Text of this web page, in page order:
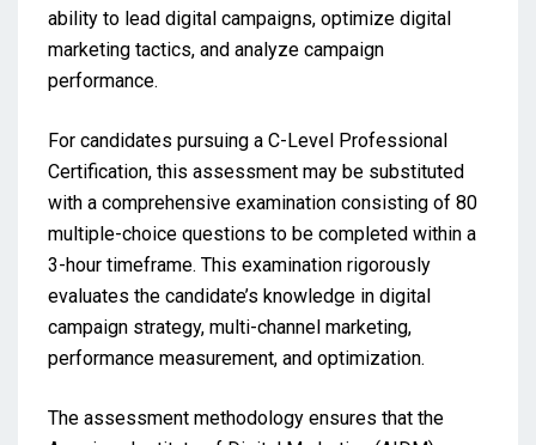
ability to lead digital campaigns, optimize digital
marketing tactics, and analyze campaign
performance.
For candidates pursuing a C-Level Professional
Certification, this assessment may be substituted
with a comprehensive examination consisting of 80
multiple-choice questions to be completed within a
3-hour timeframe. This examination rigorously
evaluates the candidate’s knowledge in digital
campaign strategy, multi-channel marketing,
performance measurement, and optimization.
The assessment methodology ensures that the